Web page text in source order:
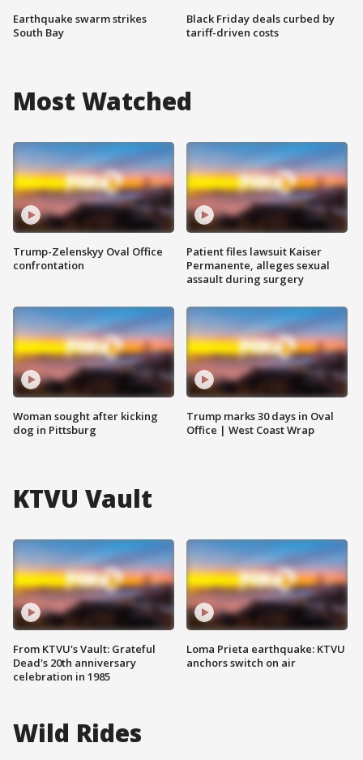
Earthquake swarm strikes
South Bay
Black Friday deals curbed by
tariff-driven costs
Most Watched
Trump-Zelenskyy Oval Office
confrontation
Woman sought after kicking
dog in Pittsburg
Patient files lawsuit Kaiser
Permanente, alleges sexual
assault during surgery
Trump marks 30 days in Oval
Office | West Coast Wrap
KTVU Vault
From KTVU's Vault: Grateful
Dead's 20th anniversary
celebration in 1985
Loma Prieta earthquake: KTVU
anchors switch on air
Wild Rides